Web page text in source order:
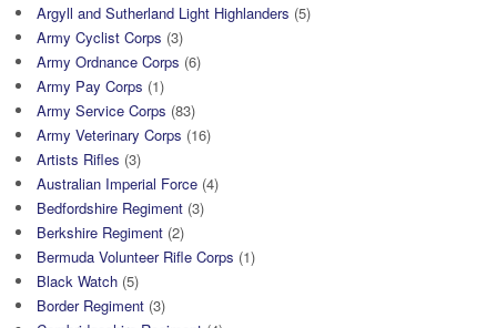
Argyll and Sutherland Light Highlanders (5)
Army Cyclist Corps (3)
Army Ordnance Corps (6)
Army Pay Corps (1)
Army Service Corps (83)
Army Veterinary Corps (16)
Artists Rifles (3)
Australian Imperial Force (4)
Bedfordshire Regiment (3)
Berkshire Regiment (2)
Bermuda Volunteer Rifle Corps (1)
Black Watch (5)
Border Regiment (3)